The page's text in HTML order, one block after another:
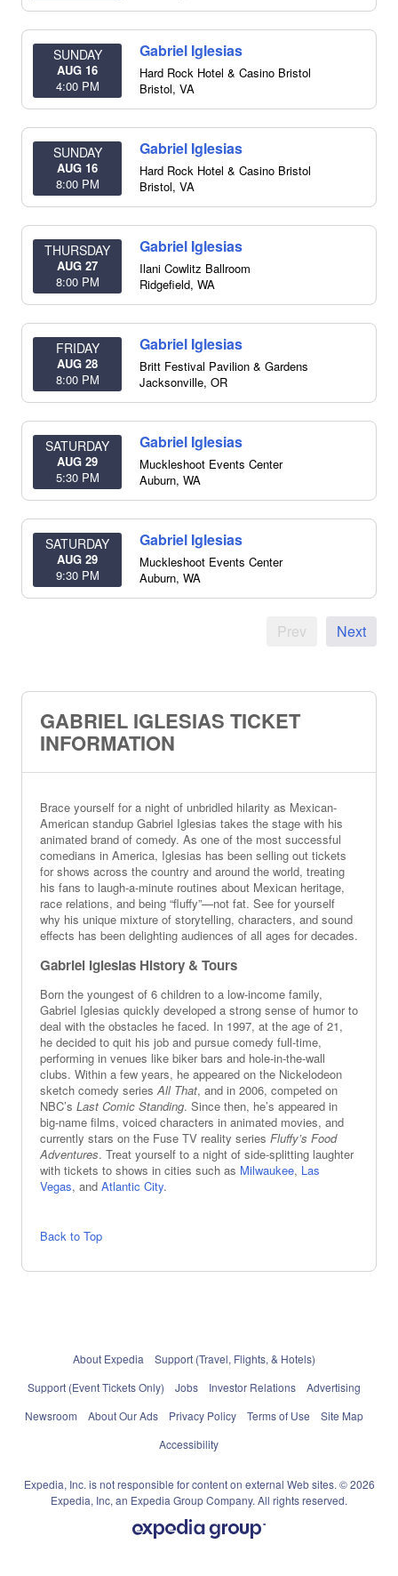
SUNDAY
AUG 16
4:00 PM
Gabriel Iglesias
Hard Rock Hotel & Casino Bristol
Bristol, VA
SUNDAY
AUG 16
8:00 PM
Gabriel Iglesias
Hard Rock Hotel & Casino Bristol
Bristol, VA
THURSDAY
AUG 27
8:00 PM
Gabriel Iglesias
Ilani Cowlitz Ballroom
Ridgefield, WA
FRIDAY
AUG 28
8:00 PM
Gabriel Iglesias
Britt Festival Pavilion & Gardens
Jacksonville, OR
SATURDAY
AUG 29
5:30 PM
Gabriel Iglesias
Muckleshoot Events Center
Auburn, WA
SATURDAY
AUG 29
9:30 PM
Gabriel Iglesias
Muckleshoot Events Center
Auburn, WA
Prev Next
GABRIEL IGLESIAS TICKET
INFORMATION
Brace yourself for a night of unbridled hilarity as Mexican-
American standup Gabriel Iglesias takes the stage with his
animated brand of comedy. As one of the most successful
comedians in America, Iglesias has been selling out tickets
for shows across the country and around the world, treating
his fans to laugh-a-minute routines about Mexican heritage,
race relations, and being “fluffy”—not fat. See for yourself
why his unique mixture of storytelling, characters, and sound
effects has been delighting audiences of all ages for decades.
Gabriel Iglesias History & Tours
Born the youngest of 6 children to a low-income family,
Gabriel Iglesias quickly developed a strong sense of humor to
deal with the obstacles he faced. In 1997, at the age of 21,
he decided to quit his job and pursue comedy full-time,
performing in venues like biker bars and hole-in-the-wall
clubs. Within a few years, he appeared on the Nickelodeon
sketch comedy seriesAll That, and in 2006, competed on
NBC’s Last Comic Standing. Since then, he’s appeared in
big-name films, voiced characters in animated movies, and
currently stars on the Fuse TV reality series Fluffy’s Food
Adventures. Treat yourself to a night of side-splitting laughter
with tickets to shows in cities such as Milwaukee, Las
Vegas, and Atlantic City.
Back to Top
About Expedia
Support (Travel, Flights, & Hotels)
Support (Event Tickets Only)
Jobs Investor Relations
Advertising
Newsroom
About Our Ads Privacy Policy Terms of Use
Site Map
Accessibility
Expedia, Inc. is not responsible for content on external Web sites. © 2026
Expedia, Inc, an Expedia Group Company. All rights reserved.